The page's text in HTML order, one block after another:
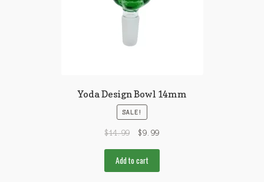
Yoda Design Bowl 14mm
SALE!
$14.99 $9.99
Add to cart